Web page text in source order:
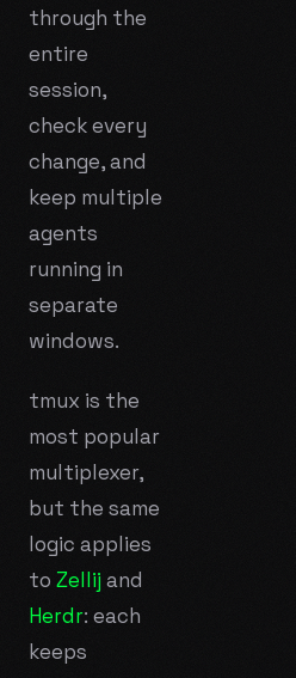
through the
entire
session,
check every
change, and
keep multiple
agents
running in
separate
windows.
tmux is the
most popular
multiplexer,
but the same
logic applies
to Zellij and
Herdr: each
keeps